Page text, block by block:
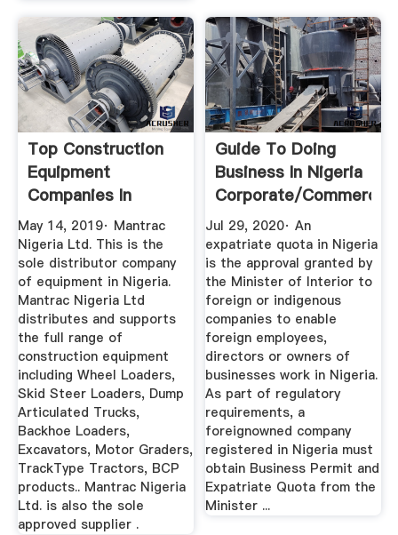
Top Construction
Equipment
Companies In
Nigeria
May 14, 2019· Mantrac
Nigeria Ltd. This is the
sole distributor company
of equipment in Nigeria.
Mantrac Nigeria Ltd
distributes and supports
the full range of
construction equipment
including Wheel Loaders,
Skid Steer Loaders, Dump
Articulated Trucks,
Backhoe Loaders,
Excavators, Motor Graders,
TrackType Tractors, BCP
products.. Mantrac Nigeria
Ltd. is also the sole
approved supplier .
Guide To Doing
Business In Nigeria
Corporate/Commercial
...
Jul 29, 2020· An
expatriate quota in Nigeria
is the approval granted by
the Minister of Interior to
foreign or indigenous
companies to enable
foreign employees,
directors or owners of
businesses work in Nigeria.
As part of regulatory
requirements, a
foreignowned company
registered in Nigeria must
obtain Business Permit and
Expatriate Quota from the
Minister ...